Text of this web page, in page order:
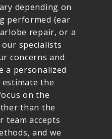
depending on
performed (ear
repair, or a
specialists
concerns and
a personalized
the
on the
than the
team accepts
and we